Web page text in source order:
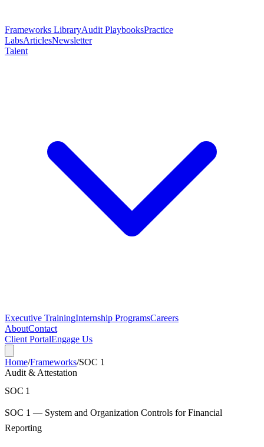
Frameworks LibraryAudit PlaybooksPractice
LabsArticlesNewsletter
Talent
Executive TrainingInternship ProgramsCareers
AboutContact
Client PortalEngage Us
Home/Frameworks/SOC 1
Audit & Attestation
SOC 1
SOC 1 — System and Organization Controls for Financial
Reporting